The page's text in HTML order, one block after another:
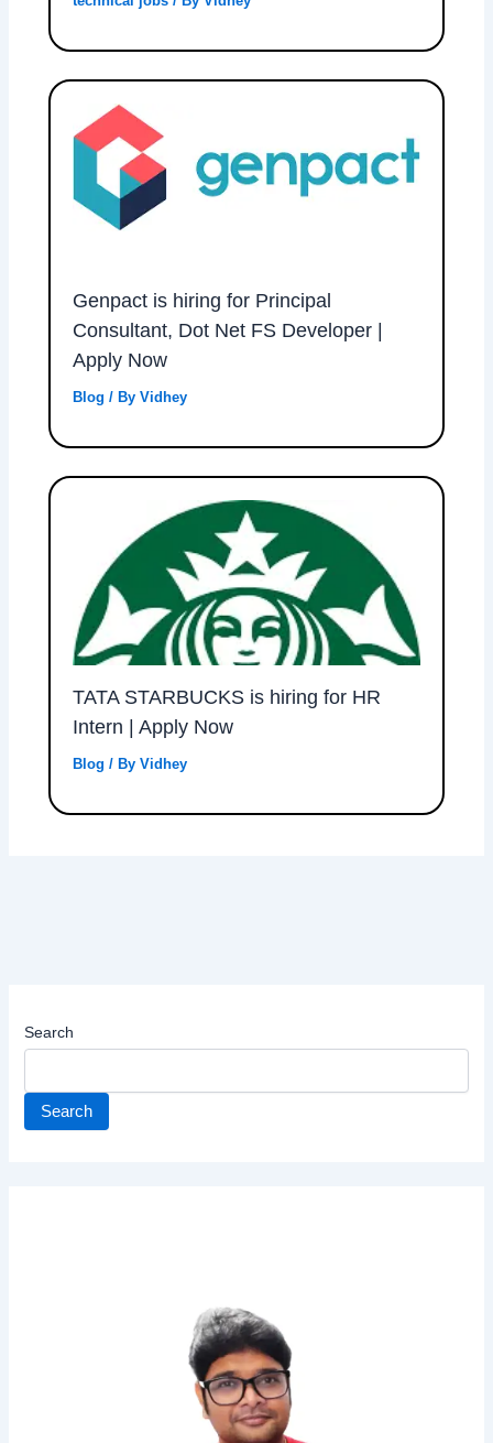
Search
Search
Genpact is hiring for Principal
Consultant, Dot Net FS Developer |
Apply Now
Blog / ByVidhey
TATA STARBUCKS is hiring for HR
Intern | Apply Now
Blog / ByVidhey